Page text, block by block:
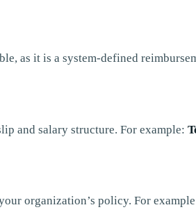
as it is a system-defined
and salary structure. For example:
organization’s policy. For